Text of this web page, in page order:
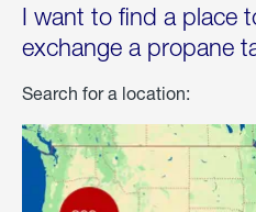
I want to find a place
exchange a propane
Search for a location: